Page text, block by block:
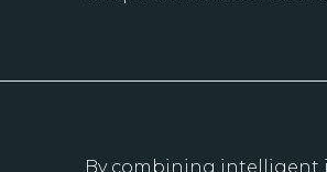
By combining intelligent